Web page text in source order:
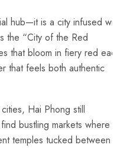
hub—it is a city infused
the “City of the Red
that bloom in fiery red
that feels both authentic
Hai Phong still
bustling markets where
temples tucked between